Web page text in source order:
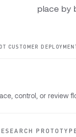
place by
CUSTOMER
control, or review